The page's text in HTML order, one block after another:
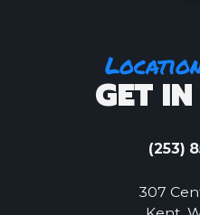
GET
(253)
307